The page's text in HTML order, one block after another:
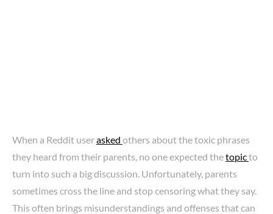
When a Reddit userasked others about the toxic phrases
they heard from their parents, no one expected thetopicto
turn into such a big discussion. Unfortunately, parents
sometimes cross the line and stop censoring what they say.
This often brings misunderstandings and offenses that can